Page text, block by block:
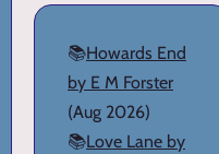
📚Howards End
by E M Forster
(Aug 2026)
📚Love Lane by